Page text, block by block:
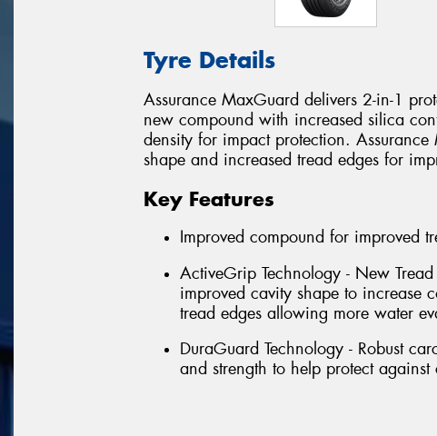
Tyre Details
Assurance MaxGuard delivers 2-in-1
new compound with increased silica
density for impact protection.
shape and increased tread edges for
Key Features
Improved compound for improved
ActiveGrip Technology - New
improved cavity shape to increase
tread edges allowing more water
DuraGuard Technology - Robust
and strength to help protect against